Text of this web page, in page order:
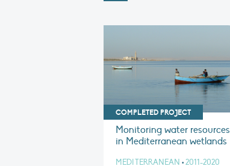
COMPLETED PROJECT
Monitoring water resources
in Mediterranean wetlands
MEDITERRANEAN •2011-2020